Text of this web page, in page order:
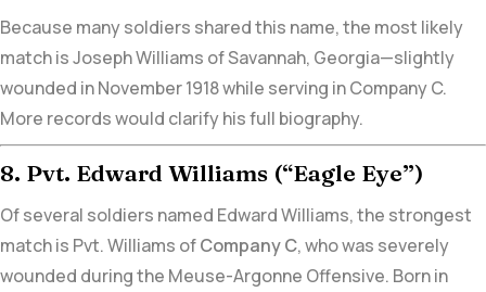
Because many soldiers shared this name, the most likely
match is Joseph Williams of Savannah, Georgia—slightly
wounded in November 1918 while serving in Company C.
More records would clarify his full biography.
8. Pvt. Edward Williams (“Eagle Eye”)
Of several soldiers named Edward Williams,the strongest
match is Pvt. Williams ofCompany C,who was severely
wounded during the Meuse-Argonne Offensive. Born in